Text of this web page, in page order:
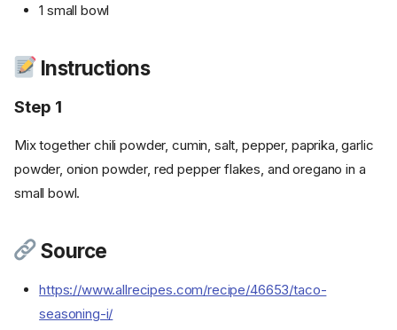
1 small bowl
Instructions
Step 1
Mix together chili powder, cumin, salt, pepper, paprika, garlic
powder, onion powder, red pepper flakes, and oregano in a
small bowl.
Source
https://www.allrecipes.com/recipe/46653/taco-
seasoning-i/